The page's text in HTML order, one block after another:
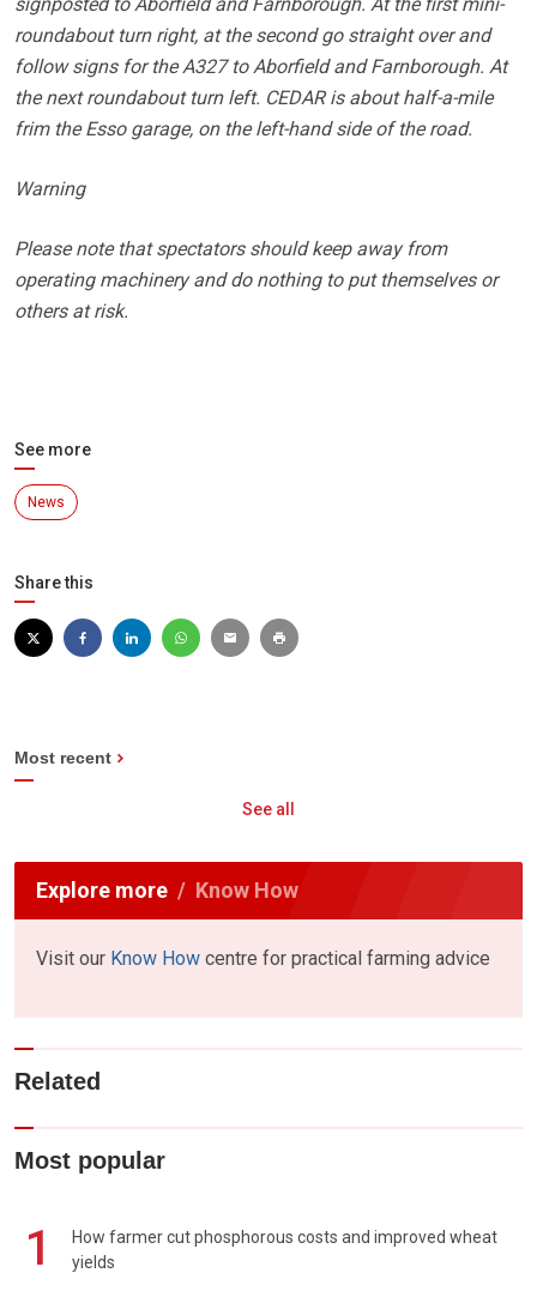
signposted to Aborfield and Farnborough. At the first mini-
roundabout turn right, at the second go straight over and
follow signs for the A327 to Aborfield and Farnborough. At
the next roundabout turn left. CEDAR is about half-a-mile
frim the Esso garage, on the left-hand side of the road.
Warning
Please note that spectators should keep away from
operating machinery and do nothing to put themselves or
others at risk.
See more
News
Share this
Most recent
See all
Explore more Know How
Visit our Know How centre for practical farming advice
Related
Most popular
1
How farmer cut phosphorous costs and improved wheat
yields